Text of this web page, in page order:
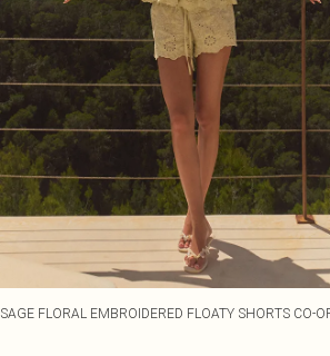
SAGE FLORAL EMBROIDERED FLOATY SHORTS CO-